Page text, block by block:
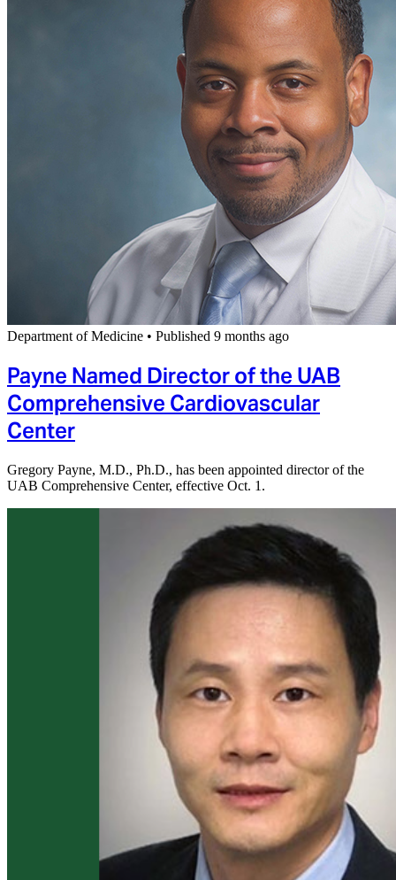
Department of Medicine • Published 9 months ago
Payne Named Director of the UAB
Comprehensive Cardiovascular
Center
Gregory Payne, M.D., Ph.D., has been appointed director of the
UAB Comprehensive Center, effective Oct. 1.